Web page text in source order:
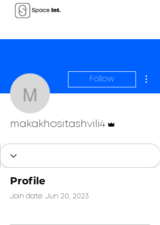
Follow
makakhositashvili4
Profile
Join date: Jun 20, 2023